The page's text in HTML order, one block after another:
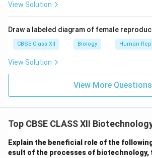
View Solution
Draw a labeled diagram of female
CBSE Class XII Biology Human
View Solution
View More Questions
Top CBSE CLASS XII
Explain the beneficial role of the
esult of the processes of biotechnology,